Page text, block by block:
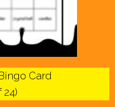
Card
24)